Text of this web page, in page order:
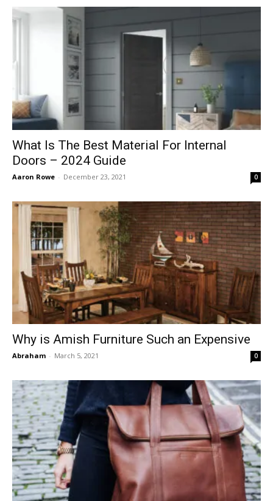
What Is The Best Material For Internal
Doors – 2024 Guide
Aaron Rowe - December 23, 2021 0
Why is Amish Furniture Such an Expensive
Abraham - March 5, 2021 0